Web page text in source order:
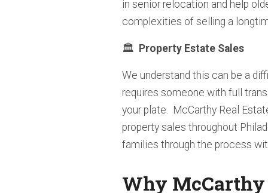
in senior relocation and help
complexities of selling a
🏛️ Property Estate Sales
We understand this can be a
requires someone with full
your plate. McCarthy Real
property sales throughout
families through the process
Why McCarthy